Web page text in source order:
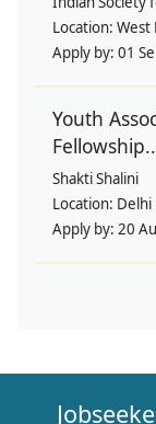
Location: West
Apply by: 01
Youth
Shakti Shalini
Location: Delhi
Apply by: 20